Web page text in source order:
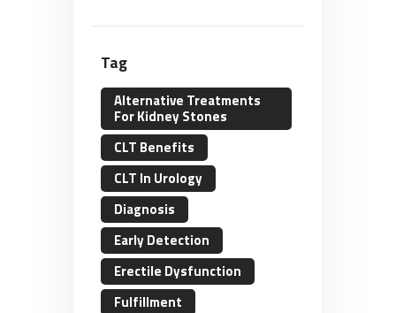
Tag
Alternative Treatments
For Kidney Stones
CLT Benefits
CLT In Urology
Diagnosis
Early Detection
Erectile Dysfunction
Fulfillment